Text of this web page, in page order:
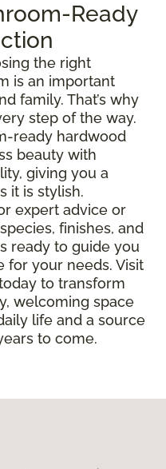
Ready
the right
is an important
family. That’s why
step of the way.
ready hardwood
beauty with
giving you a
it is stylish.
expert advice or
finishes, and
ready to guide you
your needs. Visit
to transform
welcoming space
life and a source
to come.